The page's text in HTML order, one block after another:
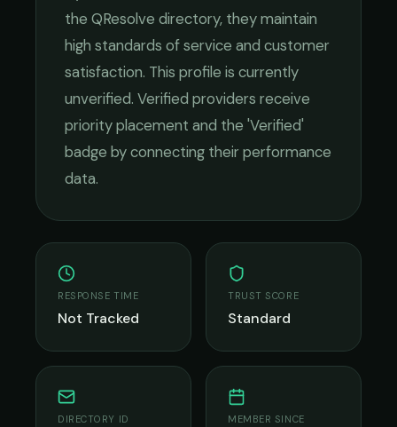
the QResolve directory, they maintain
high standards of service and customer
satisfaction. This profile is currently
unverified. Verified providers receive
priority placement and the 'Verified'
badge by connecting their performance
data.
RESPONSE TIME
Not Tracked
TRUST SCORE
Standard
DIRECTORY ID MEMBER SINCE